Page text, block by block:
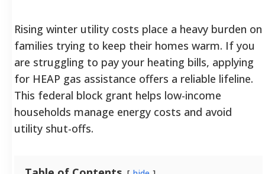
Rising winter utility costs place a heavy burden on
families trying to keep their homes warm. If you
are struggling to pay your heating bills, applying
for HEAP gas assistance offers a reliable lifeline.
This federal block grant helps low-income
households manage energy costs and avoid
utility shut-offs.